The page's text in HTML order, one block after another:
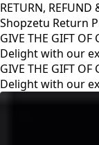
RETURN, REFUND
Shopzetu Return
GIVE THE GIFT OF
Delight with our
RETURN, REFUND
Shopzetu Return